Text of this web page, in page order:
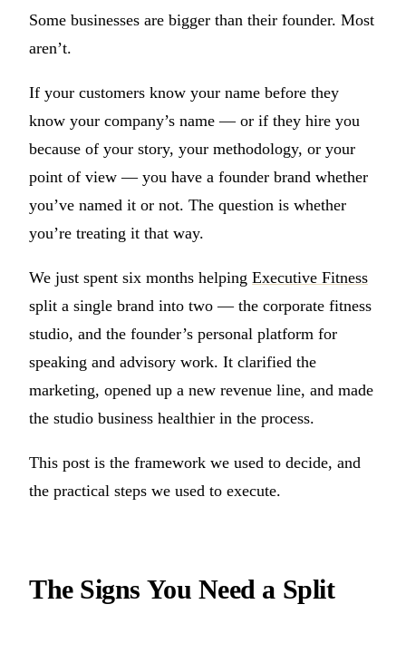
Some businesses are bigger than their founder. Most
aren’t.
If your customers know your name before they
know your company’s name — or if they hire you
because of your story, your methodology, or your
point of view — you have a founder brand whether
you’ve named it or not. The question is whether
you’re treating it that way.
We just spent six months helping Executive Fitness
split a single brand into two — the corporate fitness
studio, and the founder’s personal platform for
speaking and advisory work. It clarified the
marketing, opened up a new revenue line, and made
the studio business healthier in the process.
This post is the framework we used to decide, and
the practical steps we used to execute.
The Signs You Need a Split